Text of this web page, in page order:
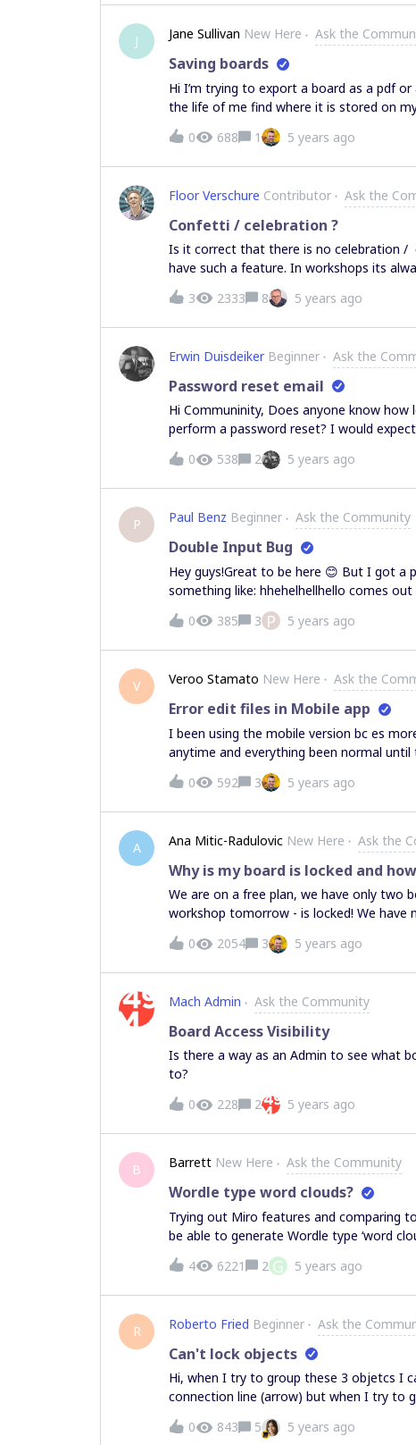
J Jane Sullivan New Here Ask the
Saving boards
Hi I’m trying to export a board as a pdf
the life of me find where it is stored on
checked the download folder several
0 688 1 5 years ago
Floor Verschure Contributor Ask the
Сonfetti / celebration ?
Is it correct that there is no celebration
have such a feature. In workshops its
workshop.
3 2333 8 5 years ago
Erwin Duisdeiker Beginner Ask the
Password reset email
Hi Communinity, Does anyone know
perform a password reset? I would
member that didn’t receive any email
0 538 2 5 years ago
P Paul Benz Beginner Ask the Community
Double Input Bug
Hey guys!Great to be here 😊 But I got a
something like: hhehelhellhello comes
new phone. thanks for any help!Paul
0 385 3 P 5 years ago
V Veroo Stamato New Here Ask the
Error edit files in Mobile app
I been using the mobile version bc es
anytime and everything been normal
edit it, like size or move it. I tried in
computer o whatever but i really need to
how to fix it... I also restarted my phone
0 592 3 5 years ago
A Ana Mitic-Radulovic New Here Ask the
Why is my board is locked and
We are on a free plan, we have only two
workshop tomorrow - is locked! We have
members on this board, but we expect
and how to fix it?
0 2054 3 5 years ago
Mach Admin Ask the Community
Board Access Visibility
Is there a way as an Admin to see what
to?
0
228 2 5 years ago
B Barrett New Here Ask the Community
Wordle type word clouds?
Trying out Miro features and comparing
be able to generate Wordle type ‘word
that is possible within Stormcloud, for
community.
4 6221 2 G 5 years ago
R Roberto Fried Beginner Ask the
Can't lock objects
Hi, when I try to group these 3 objetcs I
connection line (arrow) but when I try to
work.I did a whole mind map so I use an
or whatever I need to write in each
0 843 5 5 years ago